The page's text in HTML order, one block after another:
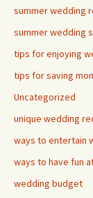
summer wedding
summer wedding
tips for enjoying
tips for saving
Uncategorized
unique wedding
ways to entertain
ways to have fun
wedding budget